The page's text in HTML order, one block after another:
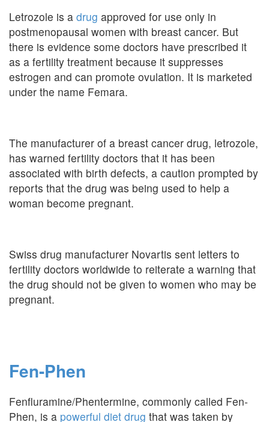
Letrozole is a drug approved for use only in
postmenopausal women with breast cancer. But
there is evidence some doctors have prescribed it
as a fertility treatment because it suppresses
estrogen and can promote ovulation. It is marketed
under the name Femara.
The manufacturer of a breast cancer drug, letrozole,
has warned fertility doctors that it has been
associated with birth defects, a caution prompted by
reports that the drug was being used to help a
woman become pregnant.
Swiss drug manufacturer Novartis sent letters to
fertility doctors worldwide to reiterate a warning that
the drug should not be given to women who may be
pregnant.
Fen-Phen
Fenfluramine/Phentermine, commonly called Fen-
Phen, is a powerful diet drug that was taken by